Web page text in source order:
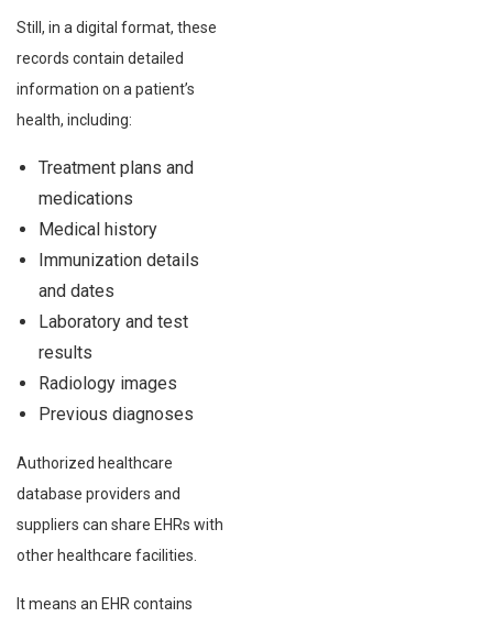
Still, in a digital format, these
records contain detailed
information on a patient’s
health, including:
Treatment plans and
medications
Medical history
Immunization details
and dates
Laboratory and test
results
Radiology images
Previous diagnoses
Authorized healthcare
database providers and
suppliers can share EHRs with
other healthcare facilities.
It means an EHR contains